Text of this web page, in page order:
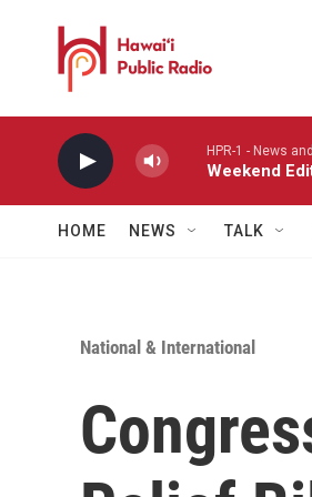
HPR-1 - News
Weekend
HOME NEWS TALK
National & International